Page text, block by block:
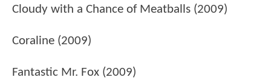
Cloudy with a Chance of Meatballs (2009)
Coraline (2009)
Fantastic Mr. Fox (2009)